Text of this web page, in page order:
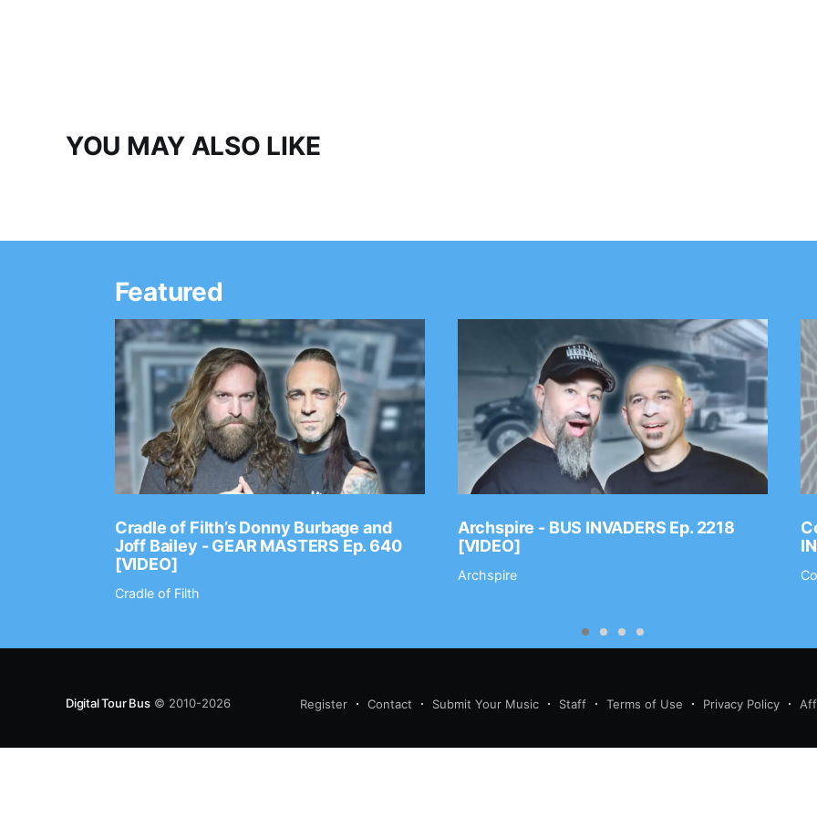
YOU MAY ALSO LIKE
Featured
Cradle of Filth’s Donny Burbage and
Joff Bailey - GEAR MASTERS Ep. 640
[VIDEO]
Cradle of Filth
Archspire - BUS INVADERS Ep. 2218
[VIDEO]
Archspire
Digital Tour Bus© 2010-2026 Register Contact Submit Your Music Staff Terms of Use Privacy Policy